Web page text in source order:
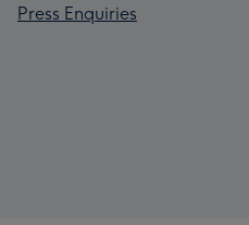
Press Enquiries